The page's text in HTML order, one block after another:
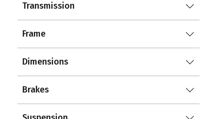
Transmission
Frame
Dimensions
Brakes